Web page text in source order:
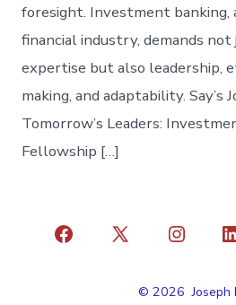
foresight. Investment
financial industry, demands
expertise but also leadership,
making, and adaptability. Say’s
Tomorrow’s Leaders:
Fellowship […]
Open
Open
Open
© 2026Joseph